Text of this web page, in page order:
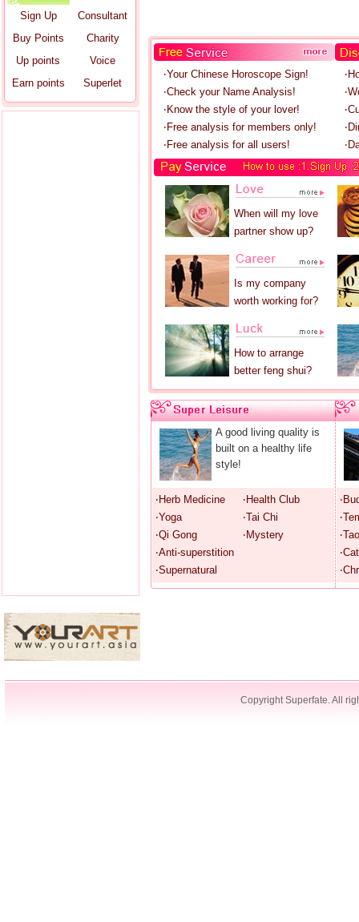
Sign Up
Buy Points
Up points
Earn points
Consultant
Charity
Voice
Superlet
‧Your Chinese Horoscope Sign!
‧Check your Name Analysis!
‧Know the style of your lover!
‧Free analysis for members only!
‧Free analysis for all users!
When will my love
partner show up?
Is my company
worth working for?
How to arrange
better feng shui?
A good living quality is
built on a healthy life
style!
‧Herb Medicine
‧Health Club
‧Yoga
‧Tai Chi
‧Qi Gong
‧Mystery
‧Anti-superstition
‧Supernatural
Copyright Superfate. All